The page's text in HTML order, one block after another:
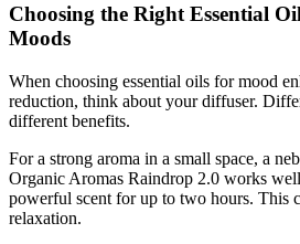
Choosing the Right Essential
Moods
When choosing essential oils for mood
reduction, think about your diffuser.
different benefits.
For a strong aroma in a small space, a
Organic Aromas Raindrop 2.0 works
powerful scent for up to two hours. This
relaxation.